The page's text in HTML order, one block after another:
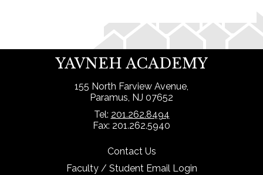
YAVNEH ACADEMY
155 North Farview Avenue,
Paramus, NJ 07652
Tel: 201.262.8494
Fax: 201.262.5940
Contact Us
Faculty / Student Email Login